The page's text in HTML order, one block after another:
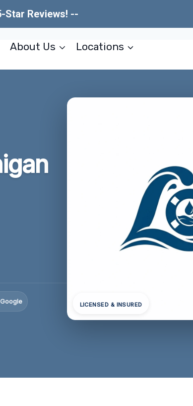
Star Reviews! --
About Us Locations
LICENSED & INSURED